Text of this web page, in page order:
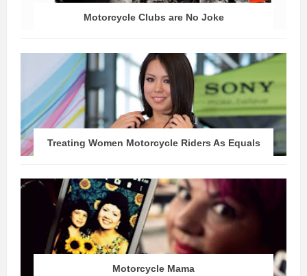
Motorcycle Clubs are No Joke
Treating Women Motorcycle Riders As Equals
Motorcycle Mama